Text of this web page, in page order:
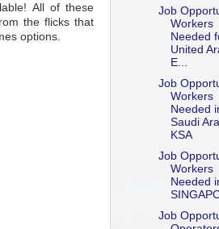
All of these
the flicks that
options.
Job
Workers
Needed
United
E...
Job
Workers
Needed
Saudi
KSA
Job
Workers
Needed
Job